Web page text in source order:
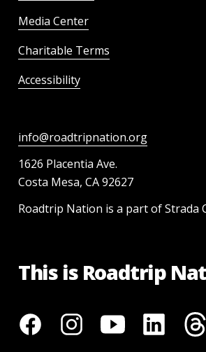
Media Center
Charitable Terms
Accessibility
info@roadtripnation.org
1626 Placentia Ave.
Costa Mesa, CA 92627
Roadtrip Nation is a part of Strada
This is Roadtrip